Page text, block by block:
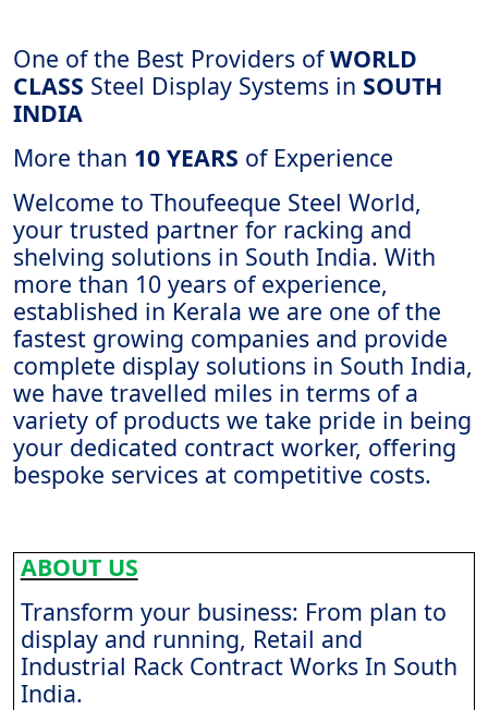
One of the Best Providers ofWORLD
CLASS Steel Display Systems in SOUTH
INDIA
More than 10 YEARS of Experience
Welcome to Thoufeeque Steel World,
your trusted partner for racking and
shelving solutions in South India. With
more than 10 years of experience,
established in Kerala we are one of the
fastest growing companies and provide
complete display solutions in South India,
we have travelled miles in terms of a
variety of products we take pride in being
your dedicated contract worker, offering
bespoke services at competitive costs.
ABOUT US
Transform your business: From plan to
display and running, Retail and
Industrial Rack Contract Works In South
India.